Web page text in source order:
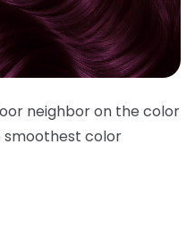
neighbor on the color
smoothest color